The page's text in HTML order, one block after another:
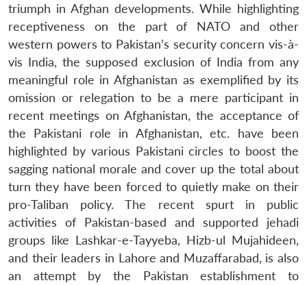
triumph in Afghan developments. While highlighting
receptiveness on the part of NATO and other
western powers to Pakistan’s security concern vis-à-
vis India, the supposed exclusion of India from any
meaningful role in Afghanistan as exemplified by its
omission or relegation to be a mere participant in
recent meetings on Afghanistan, the acceptance of
the Pakistani role in Afghanistan, etc. have been
highlighted by various Pakistani circles to boost the
sagging national morale and cover up the total about
turn they have been forced to quietly make on their
pro-Taliban policy. The recent spurt in public
activities of Pakistan-based and supported jehadi
groups like Lashkar-e-Tayyeba, Hizb-ul Mujahideen,
and their leaders in Lahore and Muzaffarabad, is also
an attempt by the Pakistan establishment to